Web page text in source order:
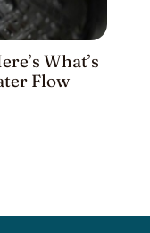
What’s
Flow